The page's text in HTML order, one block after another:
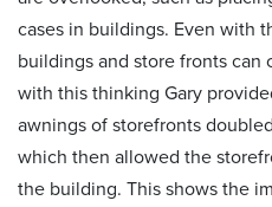
cases in buildings. Even with
buildings and store fronts can
with this thinking Gary
awnings of storefronts
which then allowed the
the building. This shows the